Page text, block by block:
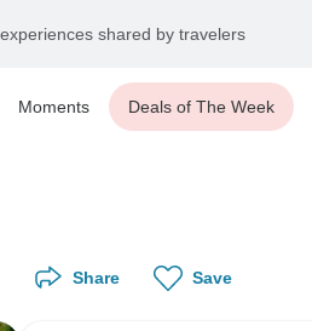
shared by travelers
Moments Deals of The Week
Share Save